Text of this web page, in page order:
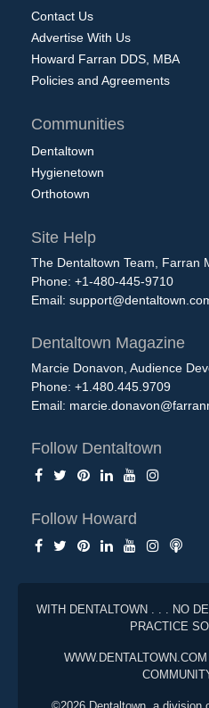
Contact Us
Advertise With Us
Howard Farran DDS, MBA
Policies and Agreements
Communities
Dentaltown
Hygienetown
Orthotown
Site Help
The Dentaltown Team, Farran
Phone: +1-480-445-9710
Email:
Dentaltown Magazine
Marcie Donavon, Audience
Phone: +1.480.445.9709
Email:
Follow Dentaltown
Follow Howard
WITH DENTALTOWN . . . NO
PRACTICE